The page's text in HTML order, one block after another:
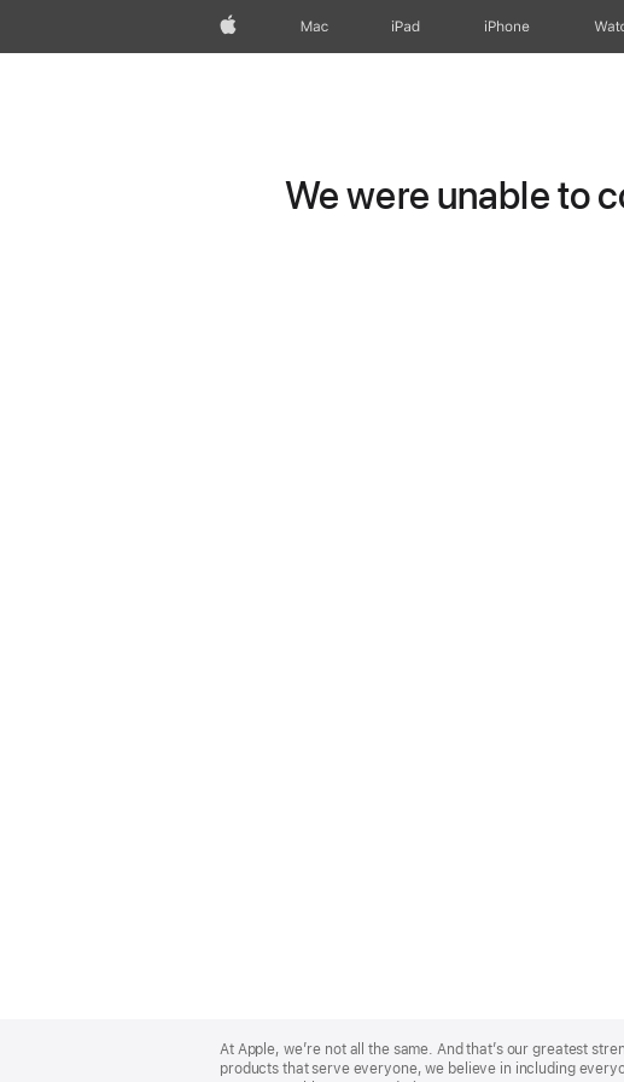
Apple Mac iPad iPhone
We were unable to
Footer
At Apple, we’re not all the same. And that’s our greatest
products that serve everyone, we believe in including